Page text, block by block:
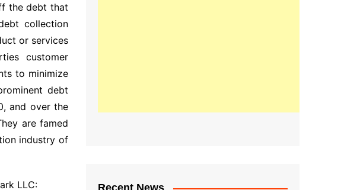
the debt that
collection
or services
customer
to minimize
debt
and over the
are famed
industry of
LLC: Recent News